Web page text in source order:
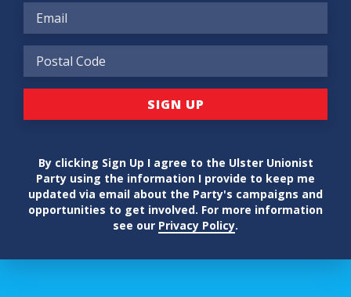
By clicking Sign Up I agree to the Ulster Unionist
Party using the information I provide to keep me
updated via email about the Party's campaigns and
opportunities to get involved. For more information
see our Privacy Policy.